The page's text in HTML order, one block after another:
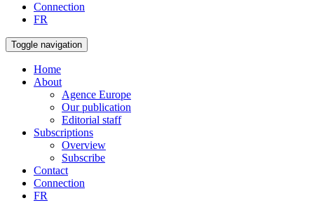
Connection
FR
Toggle navigation
Home
About
Agence Europe
Our publication
Editorial staff
Subscriptions
Overview
Subscribe
Contact
Connection
FR